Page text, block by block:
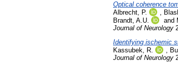
Optical coherence
Albrecht, P.
,
Brandt, A.U.
and
Journal of Neurology
Identifying ischemic
Kassubek, R.
Journal of Neurology